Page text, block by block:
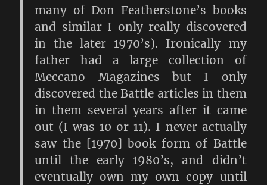
many of Don Featherstone’s books
and similar I only really discovered
in the later 1970’s). Ironically my
father had a large collection of
Meccano Magazines but I only
discovered the Battle articles in them
in them several years after it came
out (I was 10 or 11). I never actually
saw the [1970] book form of Battle
until the early 1980’s, and didn’t
eventually own my own copy until